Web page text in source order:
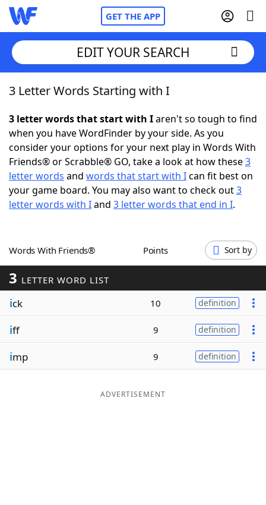
GET THE APP
Home
Words With FriendsCheat
NYT Crossplay Cheat
ScrabbleHelpers
Word GamesHelpers
Word ListMaker
Blog
EDIT YOUR SEARCH
3 Letter Words Starting with I
3 letter words that start with Iaren't so tough to find
when you have WordFinder by your side. As you
consider your options for your next play in Words With
Friends® or Scrabble® GO, take a look at how these3
letter words and words that start with Ican fit best on
your game board. You may also want to check out3
letter words with Iand 3 letter words that end in I.
Words With Friends® Points Sort by
3 LETTER WORD LIST
ick 10 definition
iff 9 definition
imp 9 definition
ADVERTISEMENT